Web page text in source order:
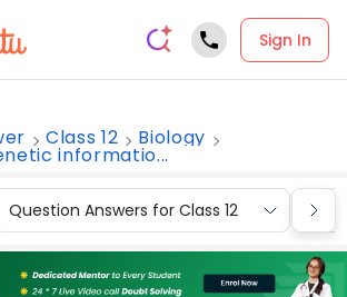
Sign In
Class 12 Biology
informatio...
Question Answers for Class 12